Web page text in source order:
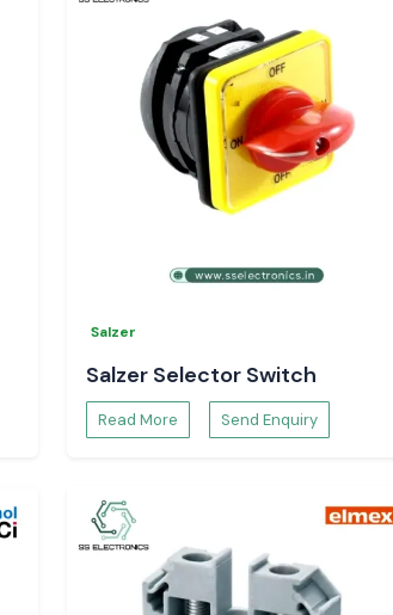
Salzer
Salzer Selector Switch
Read More Send Enquiry